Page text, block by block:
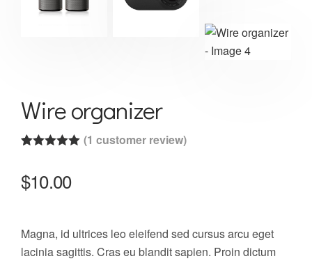
Wire organizer
based on
customer
(1 customer review)
$10.00
Magna, id ultrices leo eleifend sed cursus arcu eget
lacinia sagittis. Cras eu blandit sapien. Proin dictum